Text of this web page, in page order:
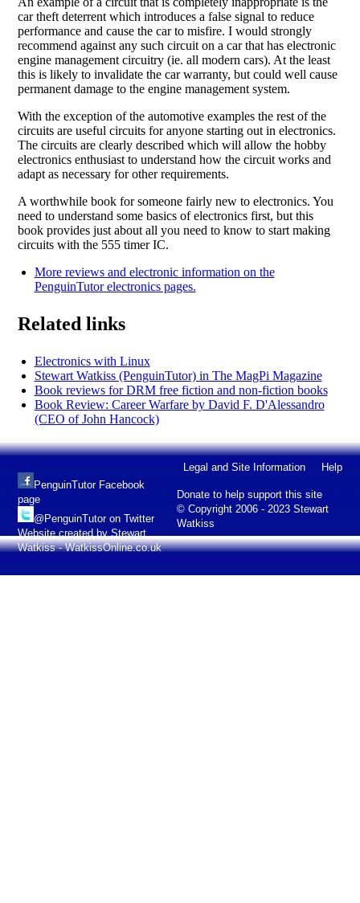
car theft deterrent which introduces a false signal to reduce
performance and cause the car to misfire. I would strongly
recommend against any such circuit on a car that has electronic
engine management circuitry (ie. all modern cars). At the least
this is likely to invalidate the car warranty, but could well cause
permanent damage to the engine management system.
With the exception of the automotive examples the rest of the
circuits are useful circuits for anyone starting out in electronics.
The circuits are clearly described which will allow the hobby
electronics enthusiast to understand how the circuit works and
adapt as necessary for other requirements.
A worthwhile book for someone fairly new to electronics. You
need to understand some basics of electronics first, but this
book provides just about all you need to know to start making
circuits with the 555 timer IC.
More reviews and electronic information on the
PenguinTutor electronics pages.
Related links
Electronics with Linux
Stewart Watkiss (PenguinTutor) in The MagPi Magazine
Book reviews for DRM free fiction and non-fiction books
Book Review: Career Warfare by David F. D'Alessandro
(CEO of John Hancock)
Legal and Site Information Help
Donate to help support this site
© Copyright 2006 - 2023 Stewart
Watkiss
PenguinTutor Facebook
page
@PenguinTutor on Twitter
Website created by Stewart
Watkiss - WatkissOnline.co.uk